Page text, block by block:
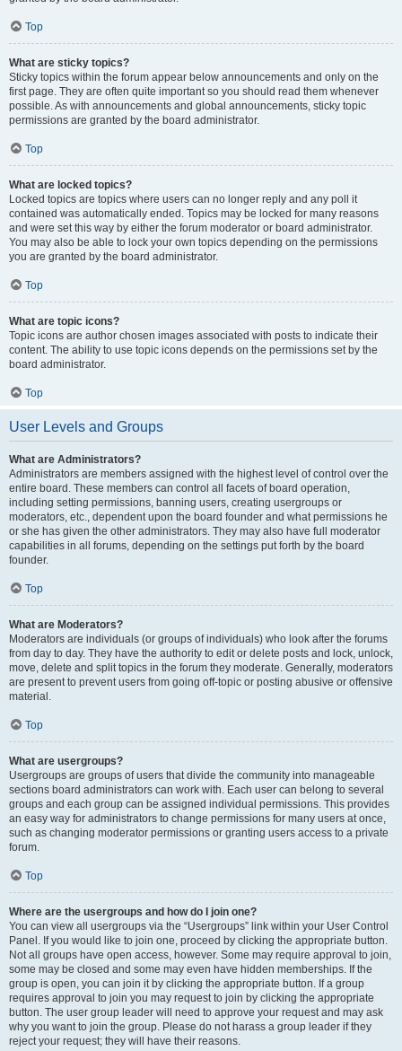
Top
What are sticky topics?
Sticky topics within the forum appear below announcements and only on the
first page. They are often quite important so you should read them whenever
possible. As with announcements and global announcements, sticky topic
permissions are granted by the board administrator.
Top
What are locked topics?
Locked topics are topics where users can no longer reply and any poll it
contained was automatically ended. Topics may be locked for many reasons
and were set this way by either the forum moderator or board administrator.
You may also be able to lock your own topics depending on the permissions
you are granted by the board administrator.
Top
What are topic icons?
Topic icons are author chosen images associated with posts to indicate their
content. The ability to use topic icons depends on the permissions set by the
board administrator.
Top
User Levels and Groups
What are Administrators?
Administrators are members assigned with the highest level of control over the
entire board. These members can control all facets of board operation,
including setting permissions, banning users, creating usergroups or
moderators, etc., dependent upon the board founder and what permissions he
or she has given the other administrators. They may also have full moderator
capabilities in all forums, depending on the settings put forth by the board
founder.
Top
What are Moderators?
Moderators are individuals (or groups of individuals) who look after the forums
from day to day. They have the authority to edit or delete posts and lock, unlock,
move, delete and split topics in the forum they moderate. Generally, moderators
are present to prevent users from going off-topic or posting abusive or offensive
material.
Top
What are usergroups?
Usergroups are groups of users that divide the community into manageable
sections board administrators can work with. Each user can belong to several
groups and each group can be assigned individual permissions. This provides
an easy way for administrators to change permissions for many users at once,
such as changing moderator permissions or granting users access to a private
forum.
Top
Where are the usergroups and how do I join one?
You can view all usergroups via the “Usergroups” link within your User Control
Panel. If you would like to join one, proceed by clicking the appropriate button.
Not all groups have open access, however. Some may require approval to join,
some may be closed and some may even have hidden memberships. If the
group is open, you can join it by clicking the appropriate button. If a group
requires approval to join you may request to join by clicking the appropriate
button. The user group leader will need to approve your request and may ask
why you want to join the group. Please do not harass a group leader if they
reject your request; they will have their reasons.